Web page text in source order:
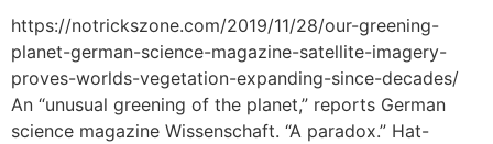
https://notrickszone.com/2019/11/28/our-greening-
planet-german-science-magazine-satellite-imagery-
proves-worlds-vegetation-expanding-since-decades/
An “unusual greening of the planet,” reports German
science magazine Wissenschaft. “A paradox.” Hat-